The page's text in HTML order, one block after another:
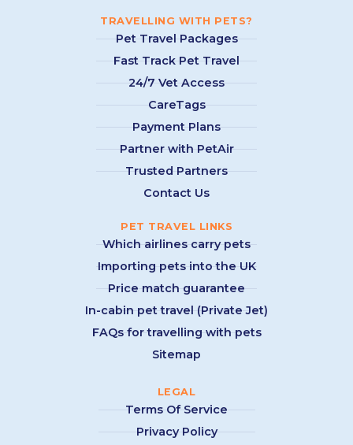
TRAVELLING WITH PETS?
Pet Travel Packages
Fast Track Pet Travel
24/7 Vet Access
CareTags
Payment Plans
Partner with PetAir
Trusted Partners
Contact Us
PET TRAVEL LINKS
Which airlines carry pets
Importing pets into the UK
Price match guarantee
In-cabin pet travel (Private Jet)
FAQs for travelling with pets
Sitemap
LEGAL
Terms Of Service
Privacy Policy